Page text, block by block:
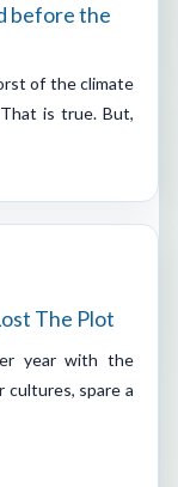
before the
of the climate
is true. But,
The Plot
year with the
cultures, spare a